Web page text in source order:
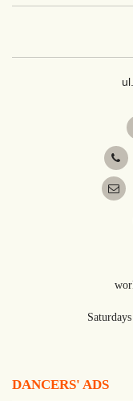
DANCERS' ADS